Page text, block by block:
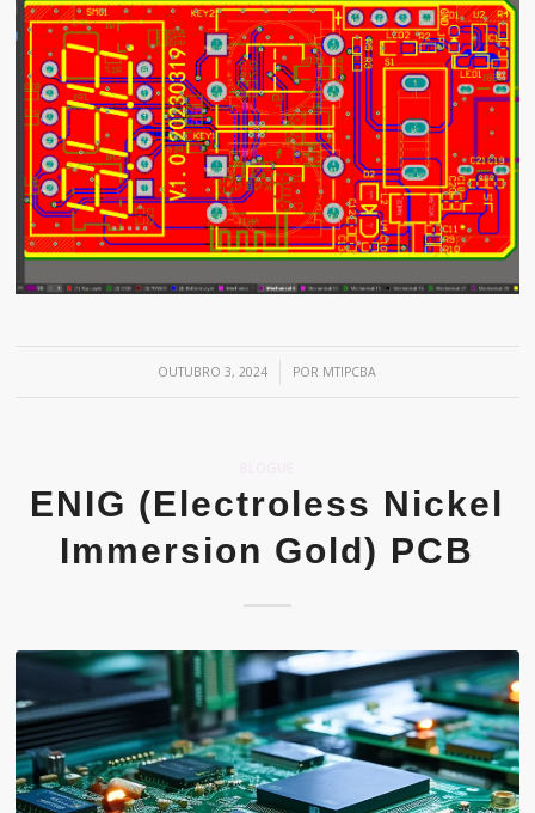
OUTUBRO 3, 2024
/ POR MTIPCBA
ENIG (Electroless Nickel
Immersion Gold) PCB